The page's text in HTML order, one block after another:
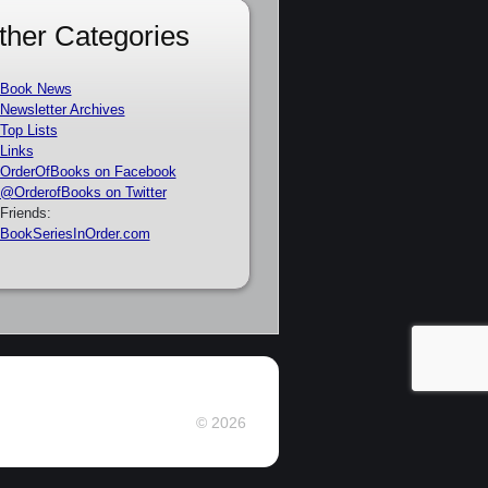
Categories
Book News
Newsletter Archives
Top Lists
Links
OrderOfBooks on Facebook
@OrderofBooks on Twitter
Friends:
BookSeriesInOrder.com
© 2026